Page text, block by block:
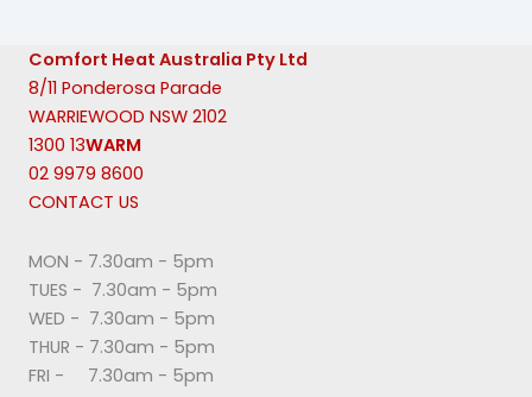
Comfort Heat Australia Pty Ltd
8/11 Ponderosa Parade
WARRIEWOOD NSW 2102
1300 13WARM
02 9979 8600
CONTACT US
MON - 7.30am - 5pm
TUES - 7.30am - 5pm
WED - 7.30am - 5pm
THUR - 7.30am - 5pm
FRI - 7.30am - 5pm